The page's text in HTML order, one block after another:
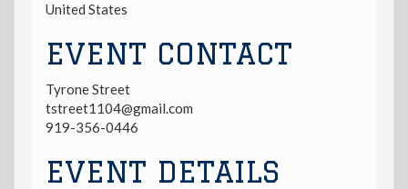
United States
EVENT CONTACT
Tyrone Street
tstreet1104@gmail.com
919-356-0446
EVENT DETAILS